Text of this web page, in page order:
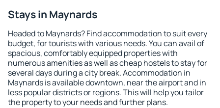
Stays in Maynards
Headed to Maynards? Find accommodation to suit every
budget, for tourists with various needs. You can avail of
spacious, comfortably equipped properties with
numerous amenities as well as cheap hostels to stay for
several days during a city break. Accommodation in
Maynards is available downtown, near the airport and in
less popular districts or regions. This will help you tailor
the property to your needs and further plans.